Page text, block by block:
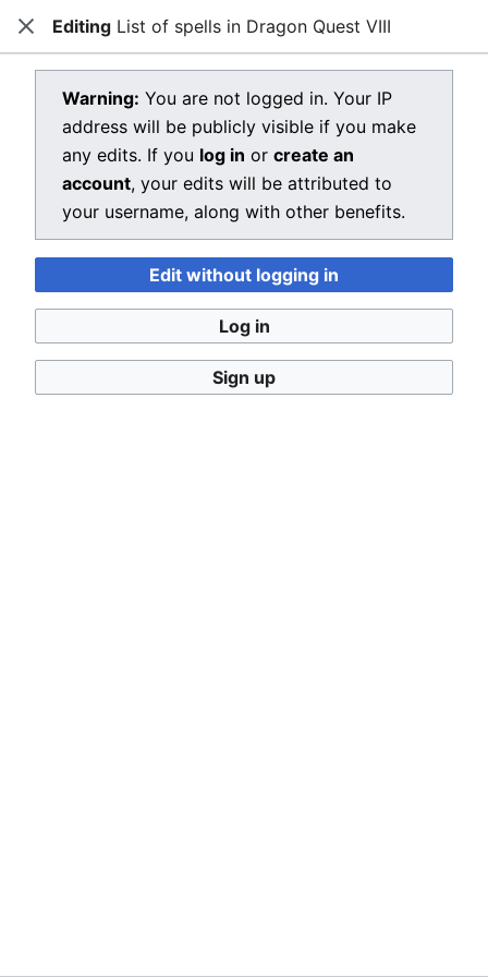
Open main menu Dragon Quest Wiki
View source for List of spells in
Dragon Quest VIII
List of spells in Dragon Quest VIII
You do not have permission to edit this page, for the
You must confirm your email address before editing
pages. Please set and validate your email address
CloseEditing List of spells in Dragon Quest VIII
Warning: You are not logged in. Your IP
address will be publicly visible if you make
any edits. If you log in or create an
account, your edits will be attributed to
your username, along with other benefits.
Edit without logging in
Log in
Sign up